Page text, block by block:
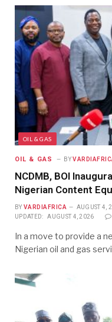
OIL & GAS
OIL & GAS BY
NCDMB, BOI
Nigerian Content
BY VARDIAFRICA AUGUST 4,
UPDATED: AUGUST 4, 2026
In a move to provide a
Nigerian oil and gas